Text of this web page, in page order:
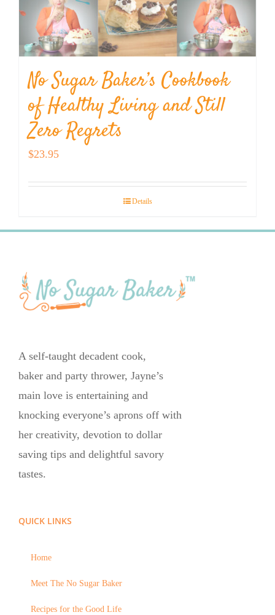
No Sugar Baker’s Cookbook
of Healthy Living and Still
Zero Regrets
$23.95
Details
A self-taught decadent cook,
baker and party thrower, Jayne’s
main love is entertaining and
knocking everyone’s aprons off with
her creativity, devotion to dollar
saving tips and delightful savory
tastes.
QUICK LINKS
Home
Meet The No Sugar Baker
Recipes for the Good Life